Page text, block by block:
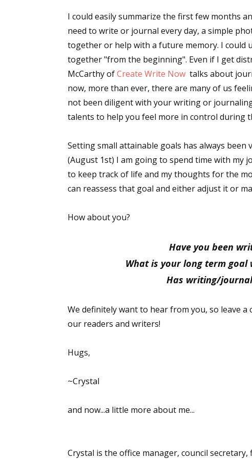
I could easily summarize the first few months
need to write or journal every day, a simple
together or help with a future memory. I could
together "from the beginning". Even if I get
McCarthy ofCreate Write Now talks about
now, more than ever, there are many of us
not been diligent with your writing or
talents to help you feel more in control during
Setting small attainable goals has always
(August 1st) I am going to spend time with my
to keep track of life and my thoughts for the
can reassess that goal and either adjust it or
How about you?
Have you been
What is your long term
Has writing/
We definitely want to hear from you, so leave
our readers and writers!
Hugs,
~Crystal
and now...a little more about me...
Crystal is the office manager, council secretary,
Sign
Get the latest
Email
First Name
Last Name
Contest
Monthly
Writers'
By submitting this